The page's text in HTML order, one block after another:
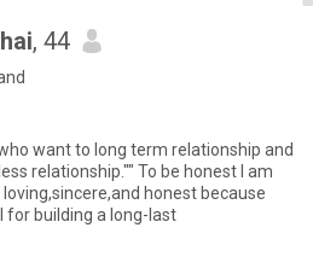
, 44
want to long term relationship and
relationship."" To be honest I am
for building a long-last